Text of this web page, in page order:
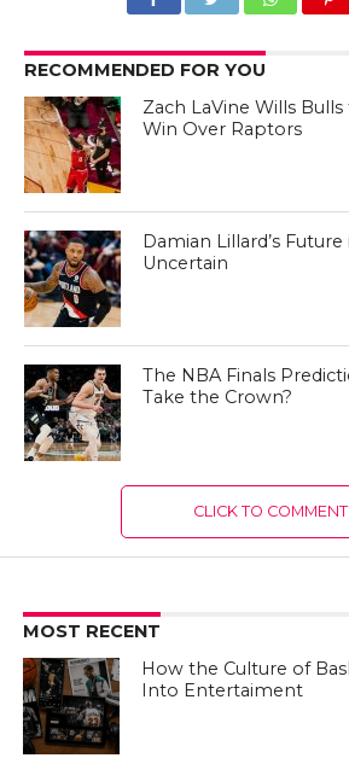
RECOMMENDED FOR YOU
Zach LaVine Wills
Win Over Raptors
Damian Lillard’s
Uncertain
The NBA Finals
Take the Crown?
CLICK TO COMMENT
MOST RECENT
How the Culture of
Into Entertaiment